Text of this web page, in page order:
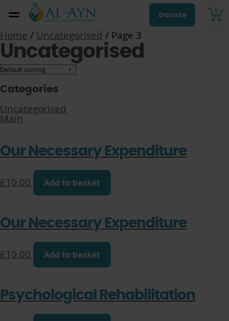
0
Donate
Home / Uncategorised / Page 3
Uncategorised
Categories
Uncategorised
Main
Our Necessary Expenditure
£10.00 Add to basket
Our Necessary Expenditure
£10.00 Add to basket
Psychological Rehabilitation